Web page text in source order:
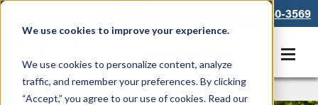
We use cookies to improve your experience.
We use cookies to personalize content, analyze
traffic, and remember your preferences. By clicking
“Accept,” you agree to our use of cookies. Read our
866-550-3569
Rain Gutters/Guards